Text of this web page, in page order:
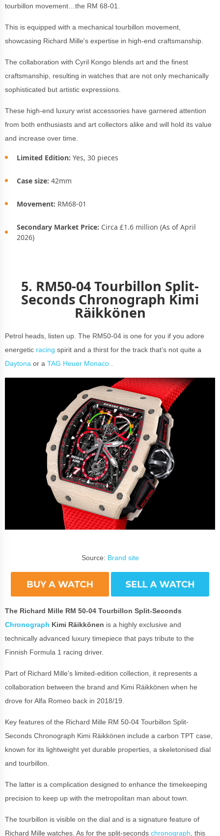
tourbillon movement…the RM 68-01.
This is equipped with a mechanical tourbillon movement,
showcasing Richard Mille's expertise in high-end craftsmanship.
The collaboration with Cyril Kongo blends art and the finest
craftsmanship, resulting in watches that are not only mechanically
sophisticated but artistic expressions.
These high-end luxury wrist accessories have garnered attention
from both enthusiasts and art collectors alike and will hold its value
and increase over time.
Limited Edition: Yes, 30 pieces
Case size: 42mm
Movement: RM68-01
Secondary Market Price: Circa £1.6 million (As of April
2026)
5. RM50-04 Tourbillon Split-
Seconds Chronograph Kimi
Räikkönen
Petrol heads, listen up. The RM50-04 is one for you if you adore
energetic racing spirit and a thirst for the track that’s not quite a
Daytona or a TAG Heuer Monaco
Source: Brand site
The Richard Mille RM 50-04 Tourbillon Split-Seconds
Chronograph Kimi Räikkönen is a highly exclusive and
technically advanced luxury timepiece that pays tribute to the
Finnish Formula 1 racing driver.
Part of Richard Mille's limited-edition collection, it represents a
collaboration between the brand and Kimi Räikkönen when he
drove for Alfa Romeo back in 2018/19.
Key features of the Richard Mille RM 50-04 Tourbillon Split-
Seconds Chronograph Kimi Räikkönen include a carbon TPT case,
known for its lightweight yet durable properties, a skeletonised dial
and tourbillon.
The latter is a complication designed to enhance the timekeeping
precision to keep up with the metropolitan man about town.
The tourbillon is visible on the dial and is a signature feature of
Richard Mille watches. As for the split-seconds chronograph , this